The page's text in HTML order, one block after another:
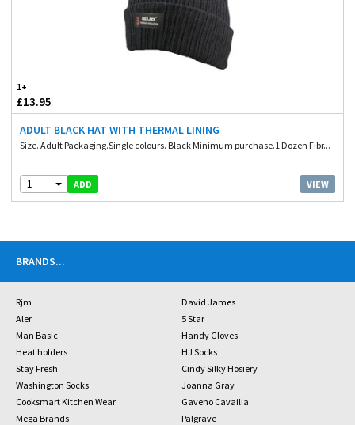
1+
£13.95
ADULT BLACK HAT WITH THERMAL LINING
Size. Adult Packaging.Single colours. Black Minimum purchase.1 Dozen Fibr...
1 ADD VIEW
BRANDS...
Rjm
David James
Aler
5 Star
Man Basic
Handy Gloves
Heat holders
HJ Socks
Stay Fresh
Cindy Silky Hosiery
Washington Socks
Joanna Gray
Cooksmart Kitchen Wear
Gaveno Cavailia
Mega Brands
Palgrave